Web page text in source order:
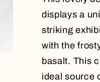
displays a
striking
with the
basalt. This
ideal source